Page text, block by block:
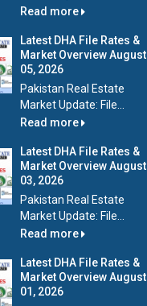
Read more
Latest DHA File Rates &
Market Overview August
05, 2026
Pakistan Real Estate
Market Update: File...
Read more
Latest DHA File Rates &
Market Overview August
03, 2026
Pakistan Real Estate
Market Update: File...
Read more
Latest DHA File Rates &
Market Overview August
01, 2026